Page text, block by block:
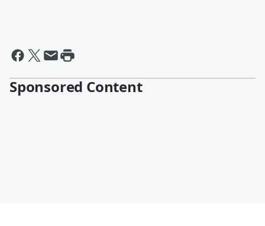
Sponsored Content